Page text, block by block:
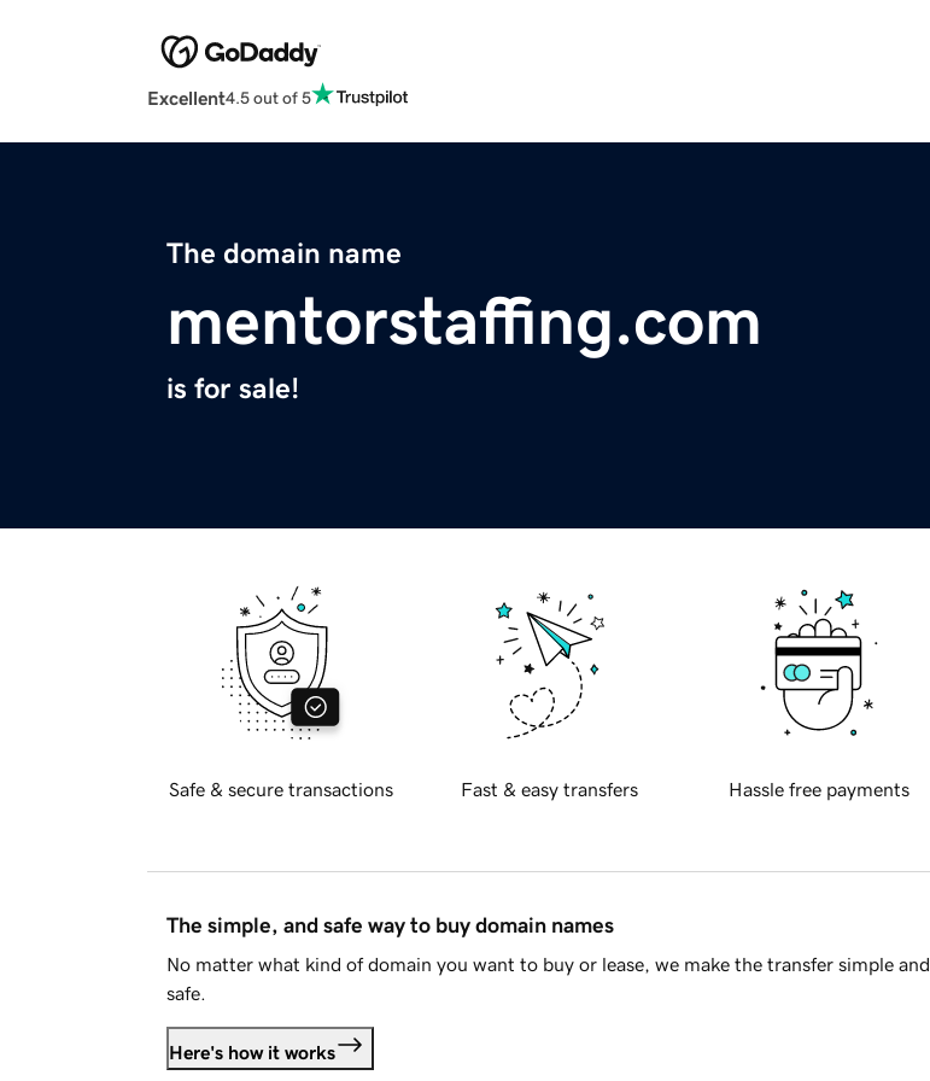
Excellent4.5 out of 5
The domain name
mentorstaffing.com
is for sale!
Safe & secure transactions Fast & easy transfers Hassle free payments
The simple, and safe way to buy domain names
No matter what kind of domain you want to buy or lease, we make the transfer simple and
safe.
Here's how it works